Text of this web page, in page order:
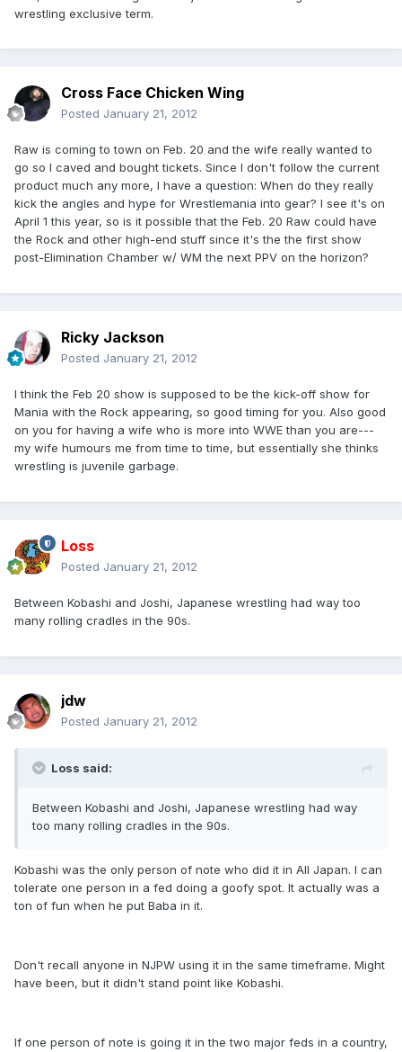
wrestling exclusive term.
Cross Face Chicken Wing
Posted January 21, 2012
Raw is coming to town on Feb. 20 and the wife really wanted to
go so I caved and bought tickets. Since I don't follow the current
product much any more, I have a question: When do they really
kick the angles and hype for Wrestlemania into gear? I see it's on
April 1 this year, so is it possible that the Feb. 20 Raw could have
the Rock and other high-end stuff since it's the the first show
post-Elimination Chamber w/ WM the next PPV on the horizon?
Ricky Jackson
Posted January 21, 2012
I think the Feb 20 show is supposed to be the kick-off show for
Mania with the Rock appearing, so good timing for you. Also good
on you for having a wife who is more into WWE than you are---
my wife humours me from time to time, but essentially she thinks
wrestling is juvenile garbage.
Loss
Posted January 21, 2012
Between Kobashi and Joshi, Japanese wrestling had way too
many rolling cradles in the 90s.
jdw
Posted January 21, 2012
Loss said:
Between Kobashi and Joshi, Japanese wrestling had way
too many rolling cradles in the 90s.
Kobashi was the only person of note who did it in All Japan. I can
tolerate one person in a fed doing a goofy spot. It actually was a
ton of fun when he put Baba in it.
Don't recall anyone in NJPW using it in the same timeframe. Might
have been, but it didn't stand point like Kobashi.
If one person of note is going it in the two major feds in a country,